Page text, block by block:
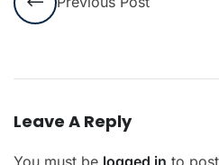
Leave A Reply
You must be logged in to